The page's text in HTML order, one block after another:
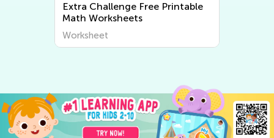
Extra Challenge Writing
Worksheets
Worksheet